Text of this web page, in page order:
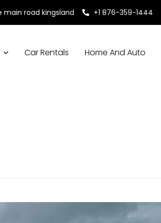
main road kingsland +1 876-359-1444
Car Rentals Home And Auto